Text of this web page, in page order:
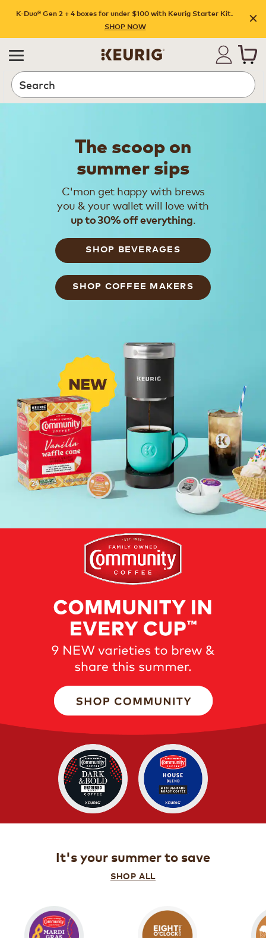
K-Duo® Gen 2 + 4 boxes for under $100 with Keurig Starter Kit.
SHOP NOW
Search
The scoop on
summer sips
C'mon get happy with brews
you & your wallet will love with
up to 30% off everything.
SHOP BEVERAGES
SHOP COFFEE MAKERS
It's your summer to save
SHOP ALL